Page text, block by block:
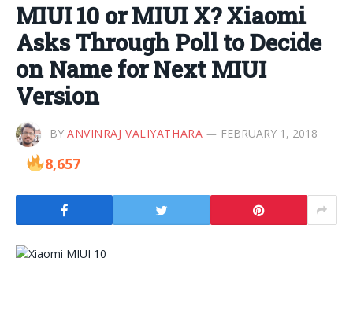
MIUI 10 or MIUI X? Xiaomi
Asks Through Poll to Decide
on Name for Next MIUI
Version
BY ANVINRAJ VALIYATHARA FEBRUARY 1, 2018
8,657